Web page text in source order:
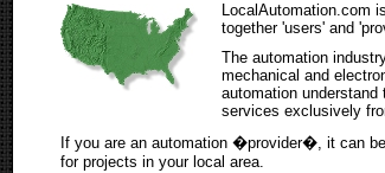
LocalAutomation.com
together 'users' and
The automation
mechanical and
automation
services exclusively
If you are an automation �provider�, it can
for projects in your local area.